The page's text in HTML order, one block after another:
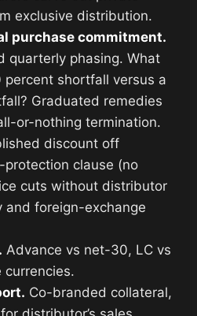
exclusive distribution.
purchase commitment.
quarterly phasing. What
percent shortfall versus a
Graduated remedies
or-nothing termination.
discount off
clause (no
cuts without distributor
and foreign-exchange
Advance vs net-30, LC vs
currencies.
Co-branded collateral,